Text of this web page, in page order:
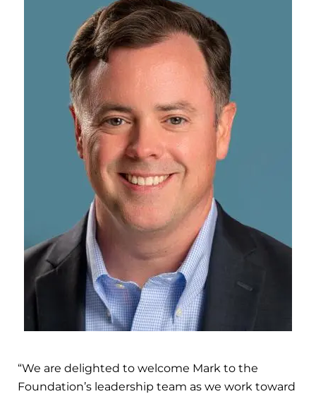
“We are delighted to welcome Mark to the
Foundation’s leadership team as we work toward